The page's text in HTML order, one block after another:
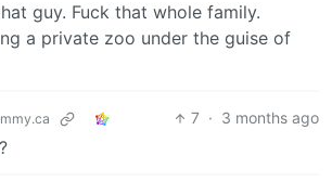
guy. Fuck that whole family.
a private zoo under the guise of
7 · 3 months ago